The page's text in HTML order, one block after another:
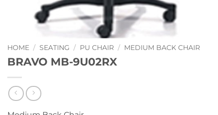
HOME / SEATING / PU CHAIR / MEDIUM BACK CHAIR
BRAVO MB-9U02RX